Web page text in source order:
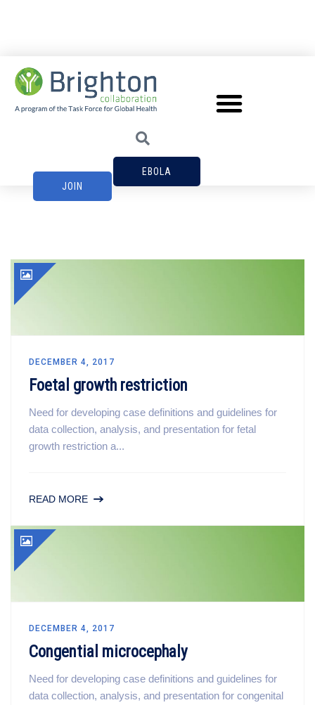
EBOLA
JOIN
DECEMBER 4, 2017
Foetal growth restriction
Need for developing case definitions and guidelines for
data collection, analysis, and presentation for fetal
growth restriction a...
READ MORE
DECEMBER 4, 2017
Congential microcephaly
Need for developing case definitions and guidelines for
data collection, analysis, and presentation for congenital